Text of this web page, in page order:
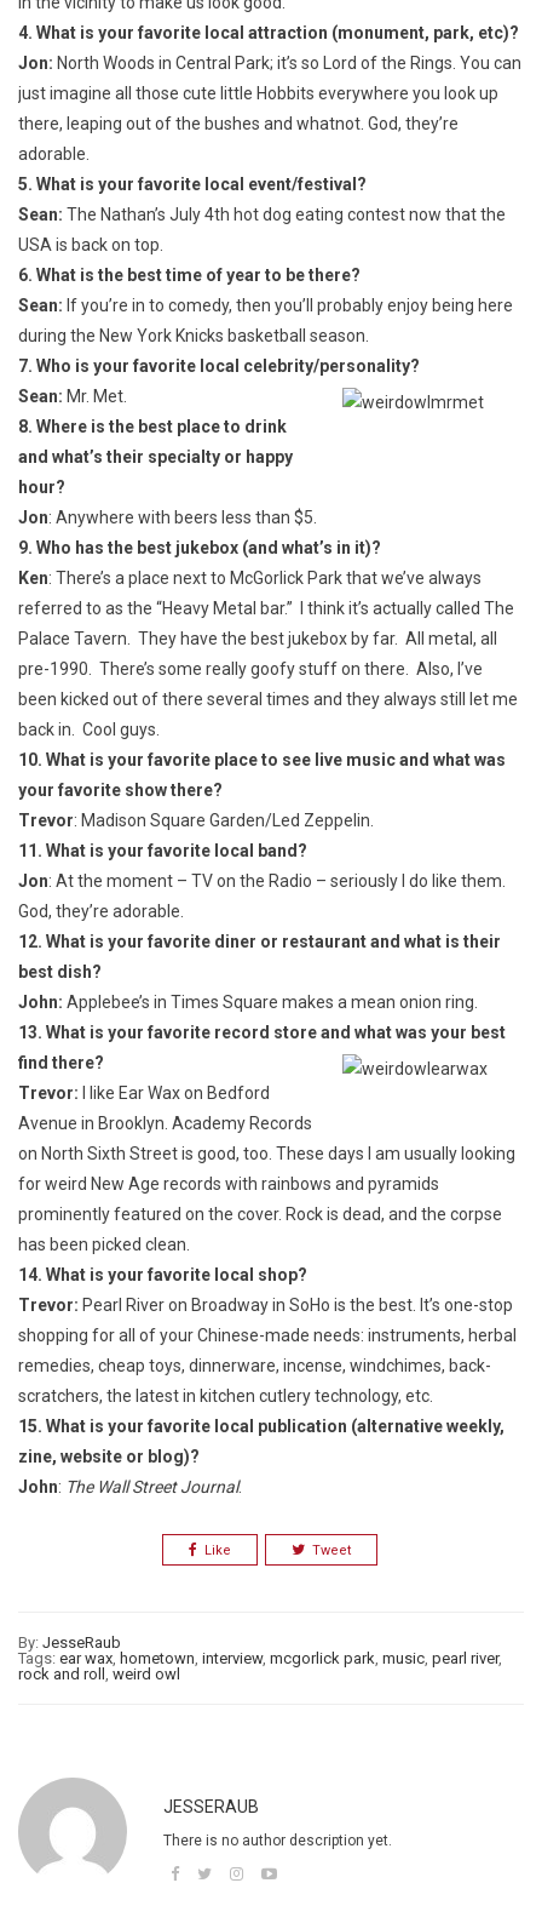
4. What is your favorite local attraction (monument, park, etc)?
Jon: North Woods in Central Park; it’s so Lord of the Rings. You can
just imagine all those cute little Hobbits everywhere you look up
there, leaping out of the bushes and whatnot. God, they’re
adorable.
5. What is your favorite local event/festival?
Sean: The Nathan’s July 4th hot dog eating contest now that the
USA is back on top.
6. What is the best time of year to be there?
Sean: If you’re in to comedy, then you’ll probably enjoy being here
during the New York Knicks basketball season.
7. Who is your favorite local celebrity/personality?
Sean: Mr. Met.
8. Where is the best place to drink
and what’s their specialty or happy
hour?
Jon: Anywhere with beers less than $5.
9. Who has the best jukebox (and what’s in it)?
Ken: There’s a place next to McGorlick Park that we’ve always
referred to as the “Heavy Metal bar.” I think it’s actually called The
Palace Tavern. They have the best jukebox by far. All metal, all
pre-1990. There’s some really goofy stuff on there. Also, I’ve
been kicked out of there several times and they always still let me
back in. Cool guys.
10. What is your favorite place to see live music and what was
your favorite show there?
Trevor: Madison Square Garden/Led Zeppelin.
11. What is your favorite local band?
Jon: At the moment – TV on the Radio – seriously I do like them.
God, they’re adorable.
12. What is your favorite diner or restaurant and what is their
best dish?
John: Applebee’s in Times Square makes a mean onion ring.
13. What is your favorite record store and what was your best
find there?
Trevor:
I like Ear Wax on Bedford
Avenue in Brooklyn. Academy Records
on North Sixth Street is good, too. These days I am usually looking
for weird New Age records with rainbows and pyramids
prominently featured on the cover. Rock is dead, and the corpse
has been picked clean.
14. What is your favorite local shop?
Trevor: Pearl River on Broadway in SoHo is the best. It’s one-stop
shopping for all of your Chinese-made needs: instruments, herbal
remedies, cheap toys, dinnerware, incense, windchimes, back-
scratchers, the latest in kitchen cutlery technology, etc.
15. What is your favorite local publication (alternative weekly,
zine, website or blog)?
John: The Wall Street Journal.
Like Tweet
By: JesseRaub
Tags: ear wax hometown interview, mcgorlick park music pearl river,
rock and roll
weird owl
JESSERAUB
There is no author description yet.